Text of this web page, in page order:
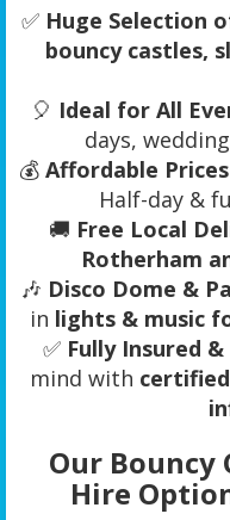
✅ Huge Selection
bouncy castles,
🎈 Ideal for All
days,
💰 Affordable
Half-day &
🚚 Free Local
Rotherham
🎶 Disco Dome &
in lights & music
✅ Fully Insured
mind with
Our Bouncy
Hire